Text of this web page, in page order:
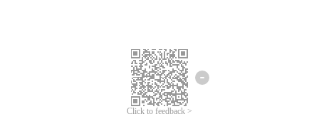
Click to feedback >